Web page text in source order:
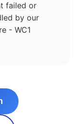
failed or
by our
- WC1